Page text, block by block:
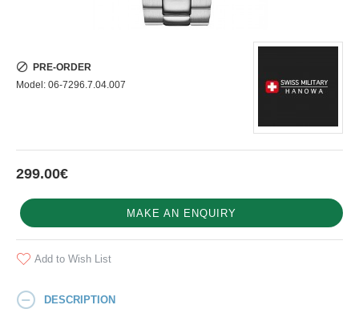
299.00€
PRE-ORDER
Model: 06-7296.7.04.007
MAKE AN ENQUIRY
Add to Wish List
DESCRIPTION